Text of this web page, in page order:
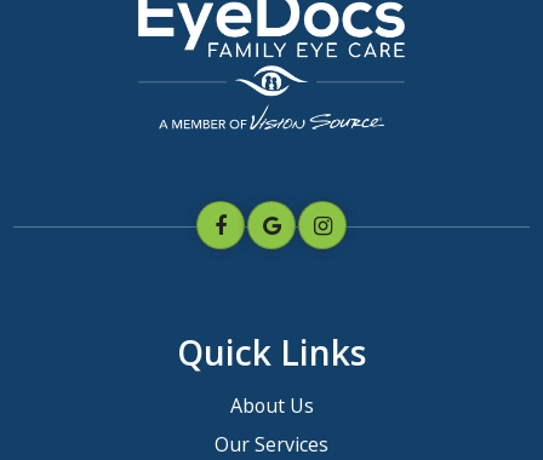
Quick Links
About Us
Our Services